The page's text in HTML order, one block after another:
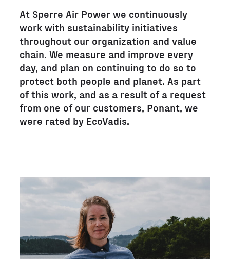
At Sperre Air Power we continuously
work with sustainability initiatives
throughout our organization and value
chain. We measure and improve every
day, and plan on continuing to do so to
protect both people and planet. As part
of this work, and as a result of a request
from one of our customers, Ponant, we
were rated by EcoVadis.